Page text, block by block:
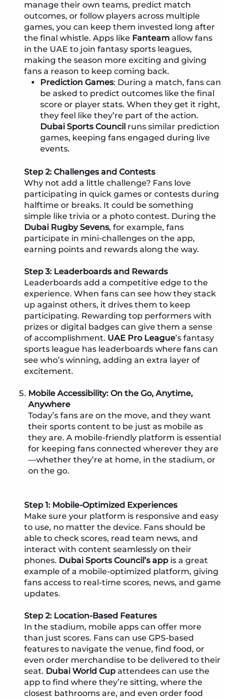
manage their own teams, predict match
outcomes, or follow players across multiple
games, you can keep them invested long after
the final whistle. Apps like Fanteamallow fans
in the UAE to join fantasy sports leagues,
making the season more exciting and giving
fans a reason to keep coming back.
Prediction Games: During a match, fans can
be asked to predict outcomes like the final
score or player stats. When they get it right,
they feel like they’re part of the action.
Dubai Sports Councilruns similar prediction
games, keeping fans engaged during live
events.
Step 2: Challenges and Contests
Why not add a little challenge? Fans love
participating in quick games or contests during
halftime or breaks. It could be something
simple like trivia or a photo contest. During the
Dubai Rugby Sevens, for example, fans
participate in mini-challenges on the app,
earning points and rewards along the way.
Step 3: Leaderboards and Rewards
Leaderboards add a competitive edge to the
experience. When fans can see how they stack
up against others, it drives them to keep
participating. Rewarding top performers with
prizes or digital badges can give them a sense
of accomplishment. UAE Pro League’s fantasy
sports league has leaderboards where fans can
see who’s winning, adding an extra layer of
excitement.
Mobile Accessibility: On the Go, Anytime,
Anywhere
Today’s fans are on the move, and they want
their sports content to be just as mobile as
they are. A mobile-friendly platform is essential
for keeping fans connected wherever they are
—whether they’re at home, in the stadium, or
on the go.
Step 1: Mobile-Optimized Experiences
Make sure your platform is responsive and easy
to use, no matter the device. Fans should be
able to check scores, read team news, and
interact with content seamlessly on their
phones. Dubai Sports Council’s appis a great
example of a mobile-optimized platform, giving
fans access to real-time scores, news, and game
updates.
Step 2: Location-Based Features
In the stadium, mobile apps can offer more
than just scores. Fans can use GPS-based
features to navigate the venue, find food, or
even order merchandise to be delivered to their
seat. Dubai World Cupattendees can use the
app to find where they’re sitting, where the
closest bathrooms are, and even order food